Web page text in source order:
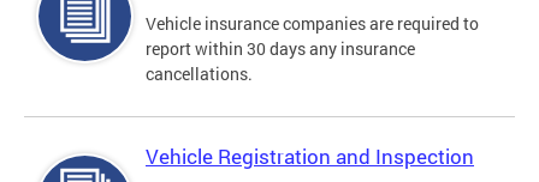
Vehicle insurance companies are required to
report within 30 days any insurance
cancellations.
Vehicle Registration and Inspection